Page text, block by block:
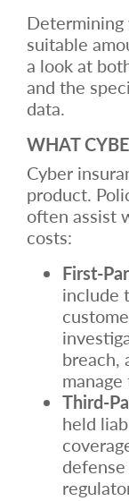
Determining
suitable
a look at
and the
data.
WHAT
Cyber
product.
often assist
costs:
First-
include
breach,
Third-
held